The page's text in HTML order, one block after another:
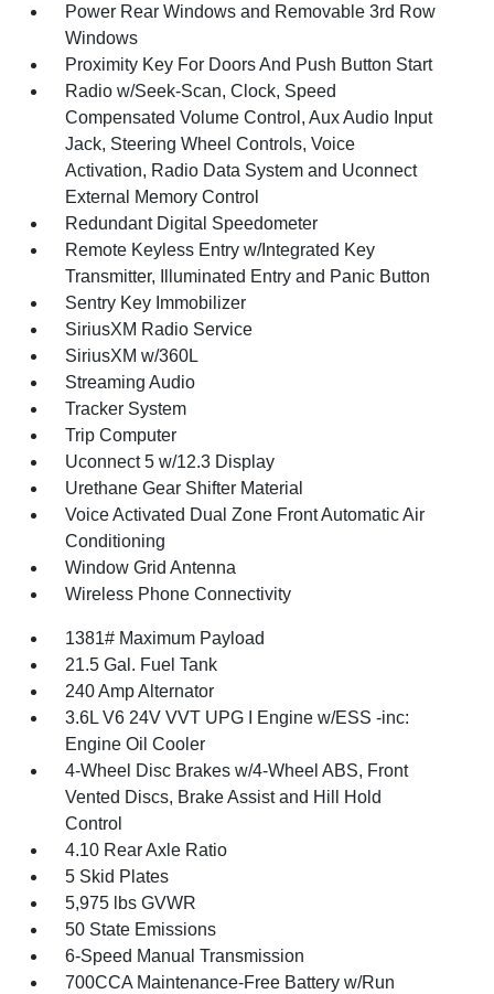
Power Rear Windows and Removable 3rd Row
Windows
Proximity Key For Doors And Push Button Start
Radio w/Seek-Scan, Clock, Speed
Compensated Volume Control, Aux Audio Input
Jack, Steering Wheel Controls, Voice
Activation, Radio Data System and Uconnect
External Memory Control
Redundant Digital Speedometer
Remote Keyless Entry w/Integrated Key
Transmitter, Illuminated Entry and Panic Button
Sentry Key Immobilizer
SiriusXM Radio Service
SiriusXM w/360L
Streaming Audio
Tracker System
Trip Computer
Uconnect 5 w/12.3 Display
Urethane Gear Shifter Material
Voice Activated Dual Zone Front Automatic Air
Conditioning
Window Grid Antenna
Wireless Phone Connectivity
1381# Maximum Payload
21.5 Gal. Fuel Tank
240 Amp Alternator
3.6L V6 24V VVT UPG I Engine w/ESS -inc:
Engine Oil Cooler
4-Wheel Disc Brakes w/4-Wheel ABS, Front
Vented Discs, Brake Assist and Hill Hold
Control
4.10 Rear Axle Ratio
5 Skid Plates
5,975 lbs GVWR
50 State Emissions
6-Speed Manual Transmission
700CCA Maintenance-Free Battery w/Run